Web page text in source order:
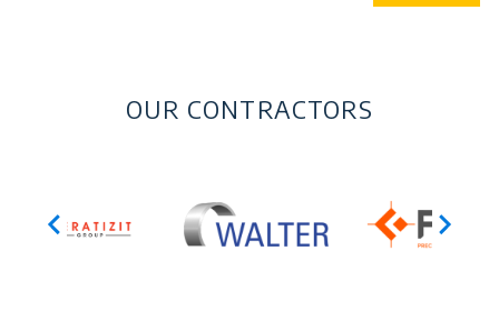
OUR CONTRACTORS